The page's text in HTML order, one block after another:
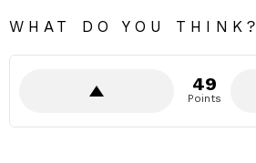
WHAT DO YOU THINK?
49
Points